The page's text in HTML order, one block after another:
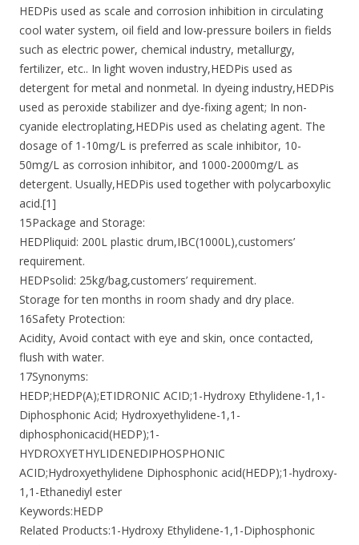
HEDPis used as scale and corrosion inhibition in circulating
cool water system, oil field and low-pressure boilers in fields
such as electric power, chemical industry, metallurgy,
fertilizer, etc.. In light woven industry,HEDPis used as
detergent for metal and nonmetal. In dyeing industry,HEDPis
used as peroxide stabilizer and dye-fixing agent; In non-
cyanide electroplating,HEDPis used as chelating agent. The
dosage of 1-10mg/L is preferred as scale inhibitor, 10-
50mg/L as corrosion inhibitor, and 1000-2000mg/L as
detergent. Usually,HEDPis used together with polycarboxylic
acid.[1]
15Package and Storage:
HEDPliquid: 200L plastic drum,IBC(1000L),customers’
requirement.
HEDPsolid: 25kg/bag,customers’ requirement.
Storage for ten months in room shady and dry place.
16Safety Protection:
Acidity, Avoid contact with eye and skin, once contacted,
flush with water.
17Synonyms:
HEDP;HEDP(A);ETIDRONIC ACID;1-Hydroxy Ethylidene-1,1-
Diphosphonic Acid; Hydroxyethylidene-1,1-
diphosphonicacid(HEDP);1-
HYDROXYETHYLIDENEDIPHOSPHONIC
ACID;Hydroxyethylidene Diphosphonic acid(HEDP);1-hydroxy-
1,1-Ethanediyl ester
Keywords:HEDP
Related Products:1-Hydroxy Ethylidene-1,1-Diphosphonic